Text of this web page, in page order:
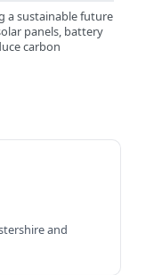
a sustainable future
panels, battery
carbon
and